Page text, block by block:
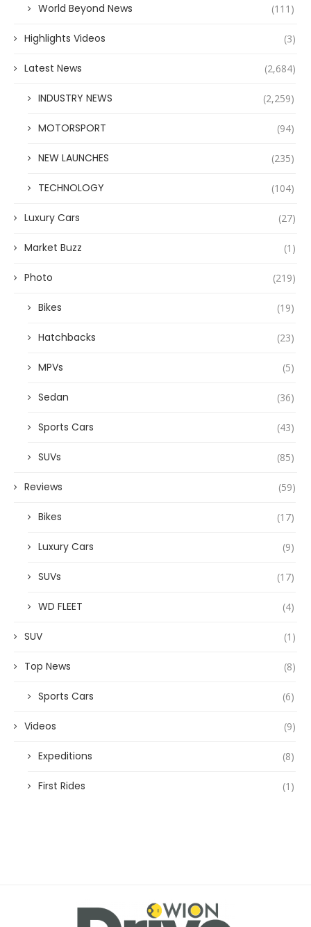
World Beyond News (111)
Highlights Videos (3)
Latest News (2,684)
INDUSTRY NEWS (2,259)
MOTORSPORT (94)
NEW LAUNCHES (235)
TECHNOLOGY (104)
Luxury Cars (27)
Market Buzz (1)
Photo (219)
Bikes (19)
Hatchbacks (23)
MPVs (5)
Sedan (36)
Sports Cars (43)
SUVs (85)
Reviews (59)
Bikes (17)
Luxury Cars (9)
SUVs (17)
WD FLEET (4)
SUV (1)
Top News (8)
Sports Cars (6)
Videos (9)
Expeditions (8)
First Rides (1)